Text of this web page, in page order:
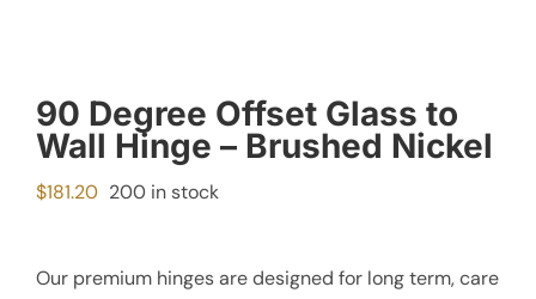
90 Degree Offset Glass to
Wall Hinge – Brushed Nickel
$181.20 200 in stock
Our premium hinges are designed for long term, care